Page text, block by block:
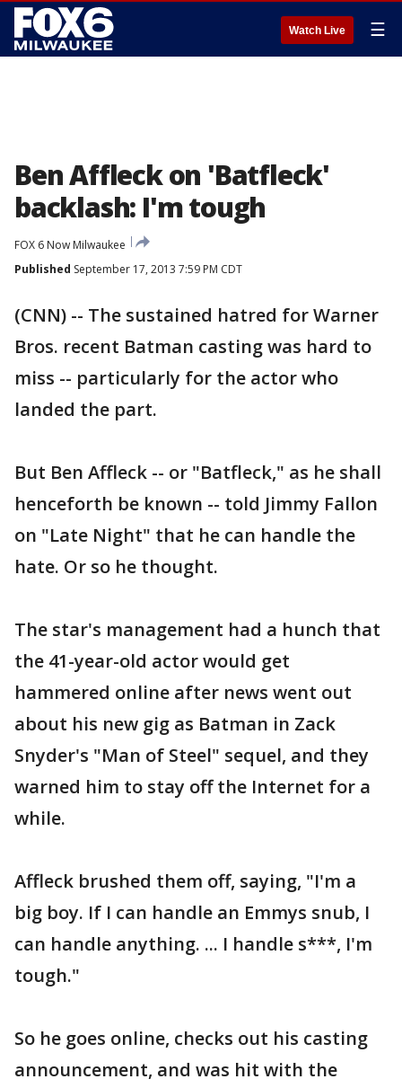
Watch Live ☰
Ben Affleck on 'Batfleck'
backlash: I'm tough
FOX 6 Now Milwaukee
Published September 17, 2013 7:59 PM CDT
(CNN) -- The sustained hatred for Warner
Bros. recent Batman casting was hard to
miss -- particularly for the actor who
landed the part.
But Ben Affleck -- or "Batfleck," as he shall
henceforth be known -- told Jimmy Fallon
on "Late Night" that he can handle the
hate. Or so he thought.
The star's management had a hunch that
the 41-year-old actor would get
hammered online after news went out
about his new gig as Batman in Zack
Snyder's "Man of Steel" sequel, and they
warned him to stay off the Internet for a
while.
Affleck brushed them off, saying, "I'm a
big boy. If I can handle an Emmys snub, I
can handle anything. ... I handle s***, I'm
tough."
So he goes online, checks out his casting
announcement, and was hit with the